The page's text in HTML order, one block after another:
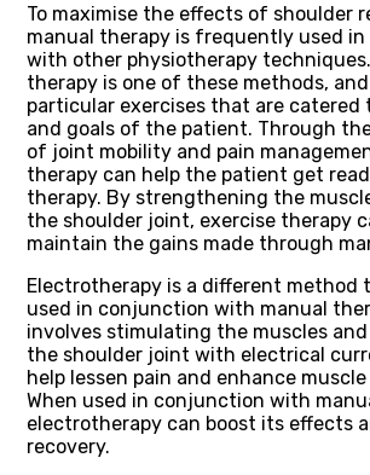
To maximise the effects of shoulder
manual therapy is frequently used
with other physiotherapy
therapy is one of these methods,
particular exercises that are catered
and goals of the patient. Through
of joint mobility and pain
therapy can help the patient get
therapy. By strengthening the
the shoulder joint, exercise therapy
maintain the gains made through
Electrotherapy is a different method
used in conjunction with manual
involves stimulating the muscles
the shoulder joint with electrical
help lessen pain and enhance
When used in conjunction with
electrotherapy can boost its effects
recovery.